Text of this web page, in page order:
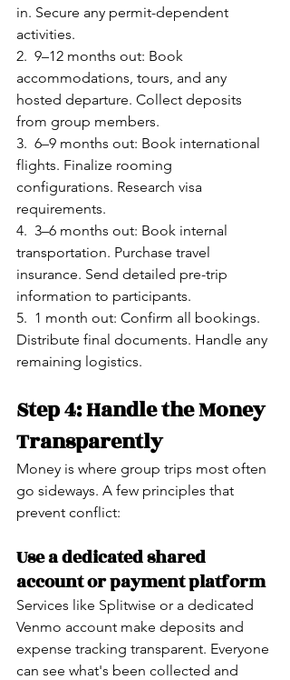
in. Secure any permit-dependent
activities.
2.  9–12 months out: Book
accommodations, tours, and any
hosted departure. Collect deposits
from group members.
3.  6–9 months out: Book international
flights. Finalize rooming
configurations. Research visa
requirements.
4.  3–6 months out: Book internal
transportation. Purchase travel
insurance. Send detailed pre-trip
information to participants.
5.  1 month out: Confirm all bookings.
Distribute final documents. Handle any
remaining logistics.
Step 4: Handle the Money
Transparently
Money is where group trips most often
go sideways. A few principles that
prevent conflict:
Use a dedicated shared
account or payment platform
Services like Splitwise or a dedicated
Venmo account make deposits and
expense tracking transparent. Everyone
can see what's been collected and